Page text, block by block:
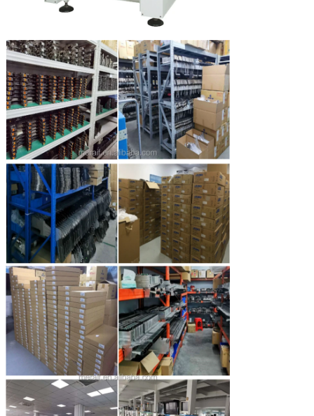
Leave a Message
We will call you back soon!
SUBMIT